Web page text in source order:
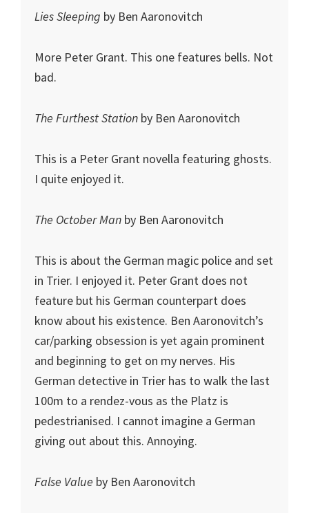
Lies Sleeping by Ben Aaronovitch
More Peter Grant. This one features bells. Not
bad.
The Furthest Station by Ben Aaronovitch
This is a Peter Grant novella featuring ghosts.
I quite enjoyed it.
The October Man by Ben Aaronovitch
This is about the German magic police and set
in Trier. I enjoyed it. Peter Grant does not
feature but his German counterpart does
know about his existence. Ben Aaronovitch’s
car/parking obsession is yet again prominent
and beginning to get on my nerves. His
German detective in Trier has to walk the last
100m to a rendez-vous as the Platz is
pedestrianised. I cannot imagine a German
giving out about this. Annoying.
False Value by Ben Aaronovitch